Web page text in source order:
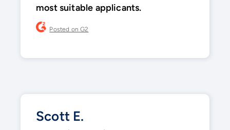
most suitable applicants.
Posted on G2
Scott E.